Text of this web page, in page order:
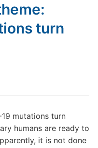
turn
mutations turn
humans are ready to
it is not done